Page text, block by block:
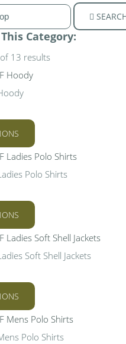
Category:
13 results
Polo Shirts
Soft Shell Jackets
Polo Shirts